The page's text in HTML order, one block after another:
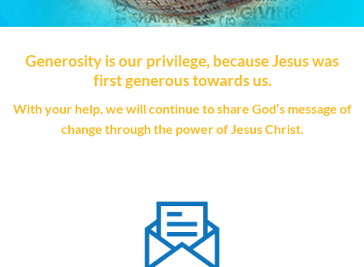
Generosity is our privilege, because Jesus was
first generous towards us.
With your help, we will continue to share God’s message of
change through the power of Jesus Christ.